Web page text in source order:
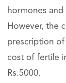
hormones
However, the
prescription of
cost of fertile
Rs.5000.